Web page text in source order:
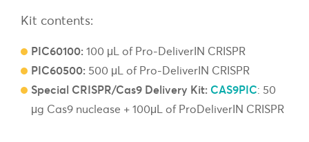
Kit contents:
PIC60100: 100 μL of Pro-DeliverIN CRISPR
PIC60500: 500 μL of Pro-DeliverIN CRISPR
Special CRISPR/Cas9 Delivery Kit: CAS9PIC: 50
μg Cas9 nuclease + 100μL of ProDeliverIN CRISPR